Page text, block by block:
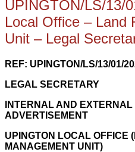
UPINGTON/LS/13/
Local Office – Land
Unit – Legal
REF: UPINGTON/LS/13/01/
LEGAL SECRETARY
INTERNAL AND EXTERNAL
ADVERTISEMENT
UPINGTON LOCAL OFFICE
MANAGEMENT UNIT)